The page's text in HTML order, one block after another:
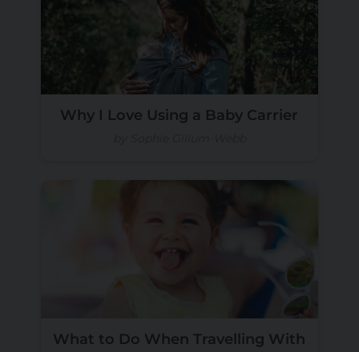
Why I Love Using a Baby Carrier
What to Do When Travelling With